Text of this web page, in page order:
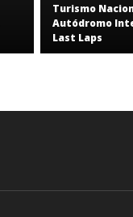
Turismo
Autódromo
Last Laps